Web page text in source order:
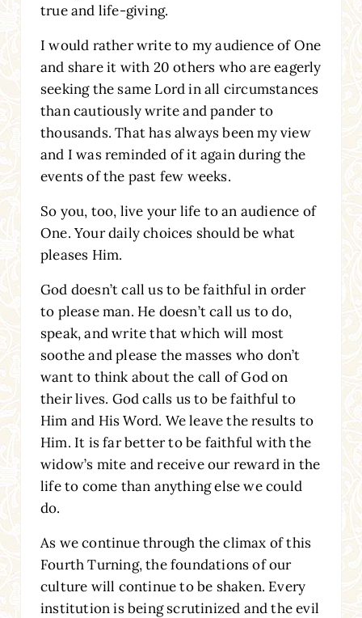
true and life-giving.
I would rather write to my audience of One
and share it with 20 others who are eagerly
seeking the same Lord in all circumstances
than cautiously write and pander to
thousands. That has always been my view
and I was reminded of it again during the
events of the past few weeks.
So you, too, live your life to an audience of
One. Your daily choices should be what
pleases Him.
God doesn’t call us to be faithful in order
to please man. He doesn’t call us to do,
speak, and write that which will most
soothe and please the masses who don’t
want to think about the call of God on
their lives. God calls us to be faithful to
Him and His Word. We leave the results to
Him. It is far better to be faithful with the
widow’s mite and receive our reward in the
life to come than anything else we could
do.
As we continue through the climax of this
Fourth Turning, the foundations of our
culture will continue to be shaken. Every
institution is being scrutinized and the evil